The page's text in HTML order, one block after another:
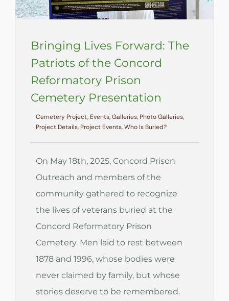
Bringing Lives Forward: The
Patriots of the Concord
Reformatory Prison
Cemetery Presentation
Cemetery Project, Events, Galleries, Photo Galleries,
Project Details, Project Events, Who Is Buried?
On May 18th, 2025, Concord Prison
Outreach and members of the
community gathered to recognize
the lives of veterans buried at the
Concord Reformatory Prison
Cemetery. Men laid to rest between
1878 and 1996, whose bodies were
never claimed by family, but whose
stories deserve to be remembered.